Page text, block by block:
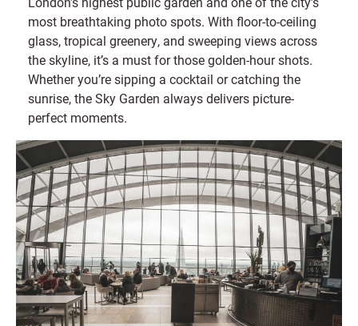
most breathtaking photo spots. With floor-to-ceiling
glass, tropical greenery, and sweeping views across
the skyline, it’s a must for those golden-hour shots.
Whether you’re sipping a cocktail or catching the
sunrise, the Sky Garden always delivers picture-
perfect moments.